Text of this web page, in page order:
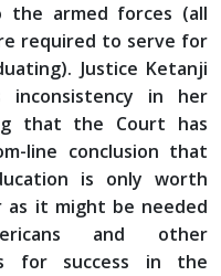
the armed forces (all
required to serve for
Justice Ketanji
inconsistency in her
that the Court has
line conclusion that
is only worth
as it might be needed
and other
for success in the